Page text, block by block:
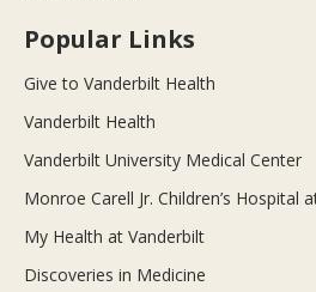
Popular Links
Give to Vanderbilt Health
Vanderbilt Health
Vanderbilt University Medical Center
Monroe Carell Jr. Children’s Hospital
My Health at Vanderbilt
Discoveries in Medicine